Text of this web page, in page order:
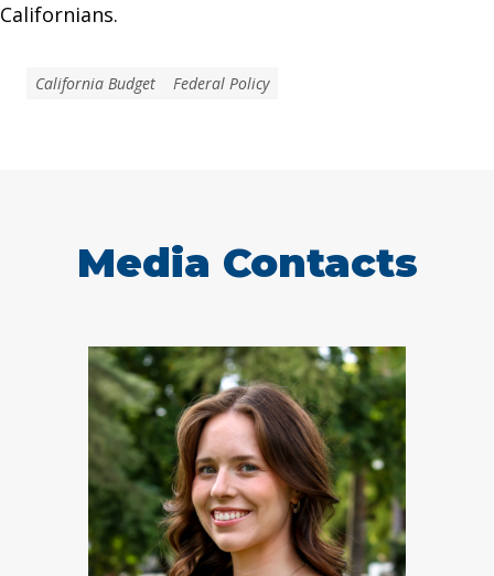
Californians.
California Budget Federal Policy
Media Contacts